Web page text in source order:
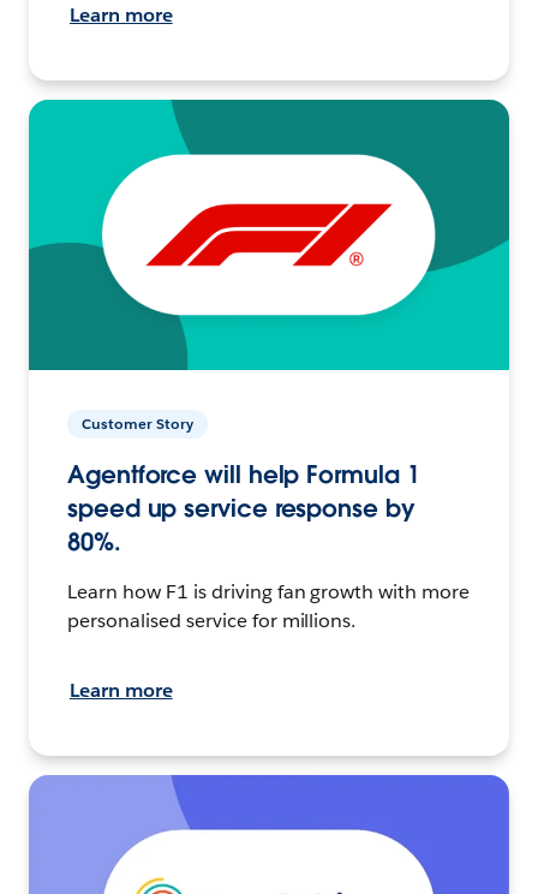
Learn more
Customer Story
Agentforce will help Formula 1
speed up service response by
80%.
Learn how F1 is driving fan growth with more
personalised service for millions.
Learn more